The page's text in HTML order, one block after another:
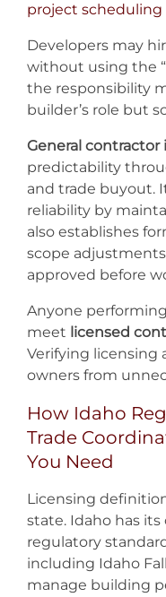
project
Developers may
without using the
the responsibility
builder’s role but
General
predictability
and trade buyout.
reliability by
also establishes
scope
approved before
Anyone
meet licensed
Verifying licensing
owners from
How Idaho
Trade
You Need
Licensing
state. Idaho has
regulatory
including Idaho
manage building